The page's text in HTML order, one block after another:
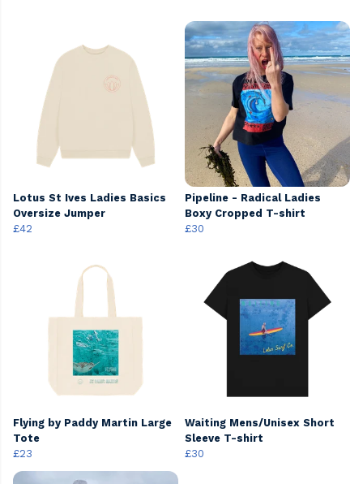
Lotus St Ives Ladies Basics
Oversize Jumper
£42
Pipeline - Radical Ladies
Boxy Cropped T-shirt
£30
Flying by Paddy Martin Large
Tote
£23
Waiting Mens/Unisex Short
Sleeve T-shirt
£30